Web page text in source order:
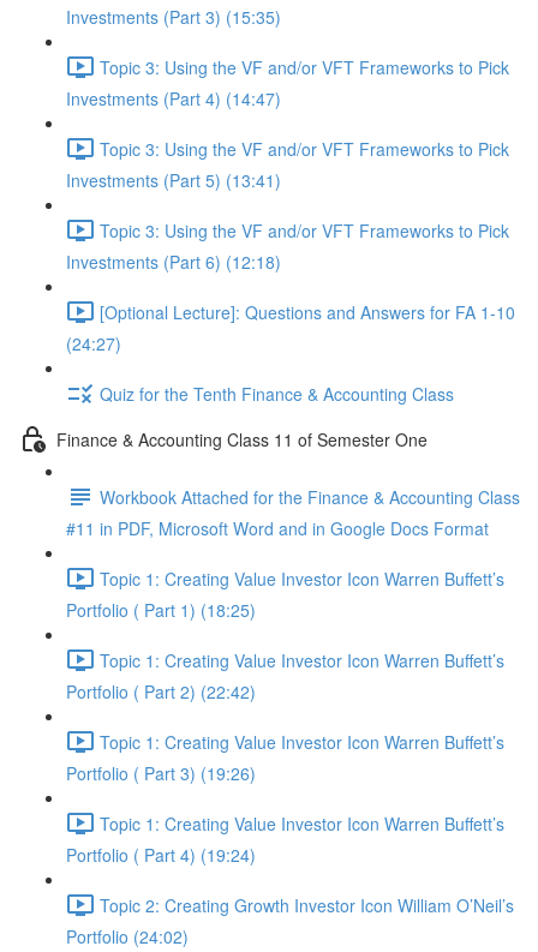
Investments (Part 3) (15:35)
Topic 3: Using the VF and/or VFT Frameworks to Pick
Investments (Part 4) (14:47)
Topic 3: Using the VF and/or VFT Frameworks to Pick
Investments (Part 5) (13:41)
Topic 3: Using the VF and/or VFT Frameworks to Pick
Investments (Part 6) (12:18)
[Optional Lecture]: Questions and Answers for FA 1-10
(24:27)
Quiz for the Tenth Finance & Accounting Class
Finance & Accounting Class 11 of Semester One
Workbook Attached for the Finance & Accounting Class
#11 in PDF, Microsoft Word and in Google Docs Format
Topic 1: Creating Value Investor Icon Warren Buffett’s
Portfolio ( Part 1) (18:25)
Topic 1: Creating Value Investor Icon Warren Buffett’s
Portfolio ( Part 2) (22:42)
Topic 1: Creating Value Investor Icon Warren Buffett’s
Portfolio ( Part 3) (19:26)
Topic 1: Creating Value Investor Icon Warren Buffett’s
Portfolio ( Part 4) (19:24)
Topic 2: Creating Growth Investor Icon William O’Neil’s
Portfolio (24:02)